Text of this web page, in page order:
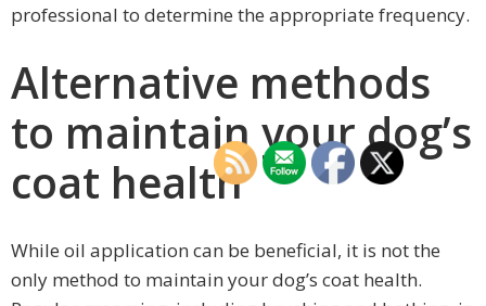
professional to determine the appropriate frequency.
Alternative methods
to maintain your dog’s
coat health
While oil application can be beneficial, it is not the
only method to maintain your dog’s coat health.